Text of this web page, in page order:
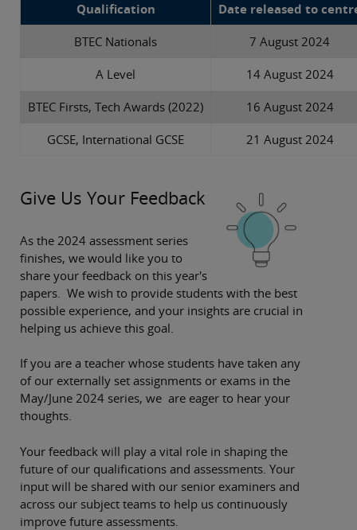
Qualification Date released to
BTEC Nationals 7 August 2024
A Level 14 August 2024
BTEC Firsts, Tech Awards (2022) 16 August 2024
GCSE, International GCSE 21 August 2024
Give Us Your Feedback
As the 2024 assessment series
finishes, we would like you to
share your feedback on this year's
papers. We wish to provide students with the best
possible experience, and your insights are crucial in
helping us achieve this goal.
If you are a teacher whose students have taken any
of our externally set assignments or exams in the
May/June 2024 series, we are eager to hear your
thoughts.
Your feedback will play a vital role in shaping the
future of our qualifications and assessments. Your
input will be shared with our senior examiners and
across our subject teams to help us continuously
improve future assessments.